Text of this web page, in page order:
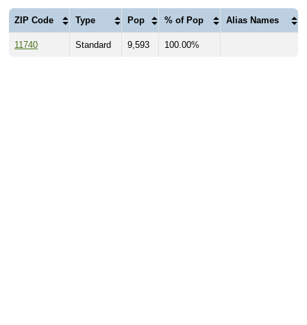
ZIP Code Type Pop % of Pop Alias Names
11740 Standard 9,593 100.00%